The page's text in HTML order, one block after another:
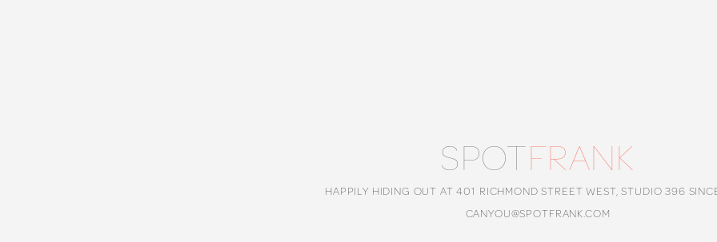
SPOTFRANK
HAPPILY HIDING OUT AT 401 RICHMOND STREET WEST, STUDIO 396
CANYOU@SPOTFRANK.COM